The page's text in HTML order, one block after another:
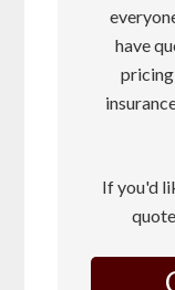
have
If you'd